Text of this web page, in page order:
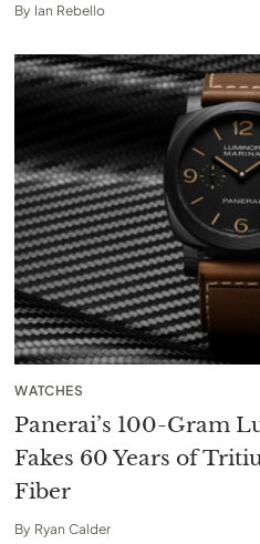
By Ian Rebello
WATCHES
Panerai’s 100-Gram
Fakes 60 Years of
Fiber
By Ryan Calder